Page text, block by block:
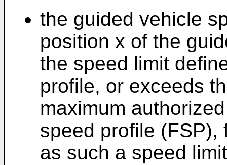
the guided vehicle
position x of the
the speed limit
profile, or exceeds
maximum
speed profile
as such a speed